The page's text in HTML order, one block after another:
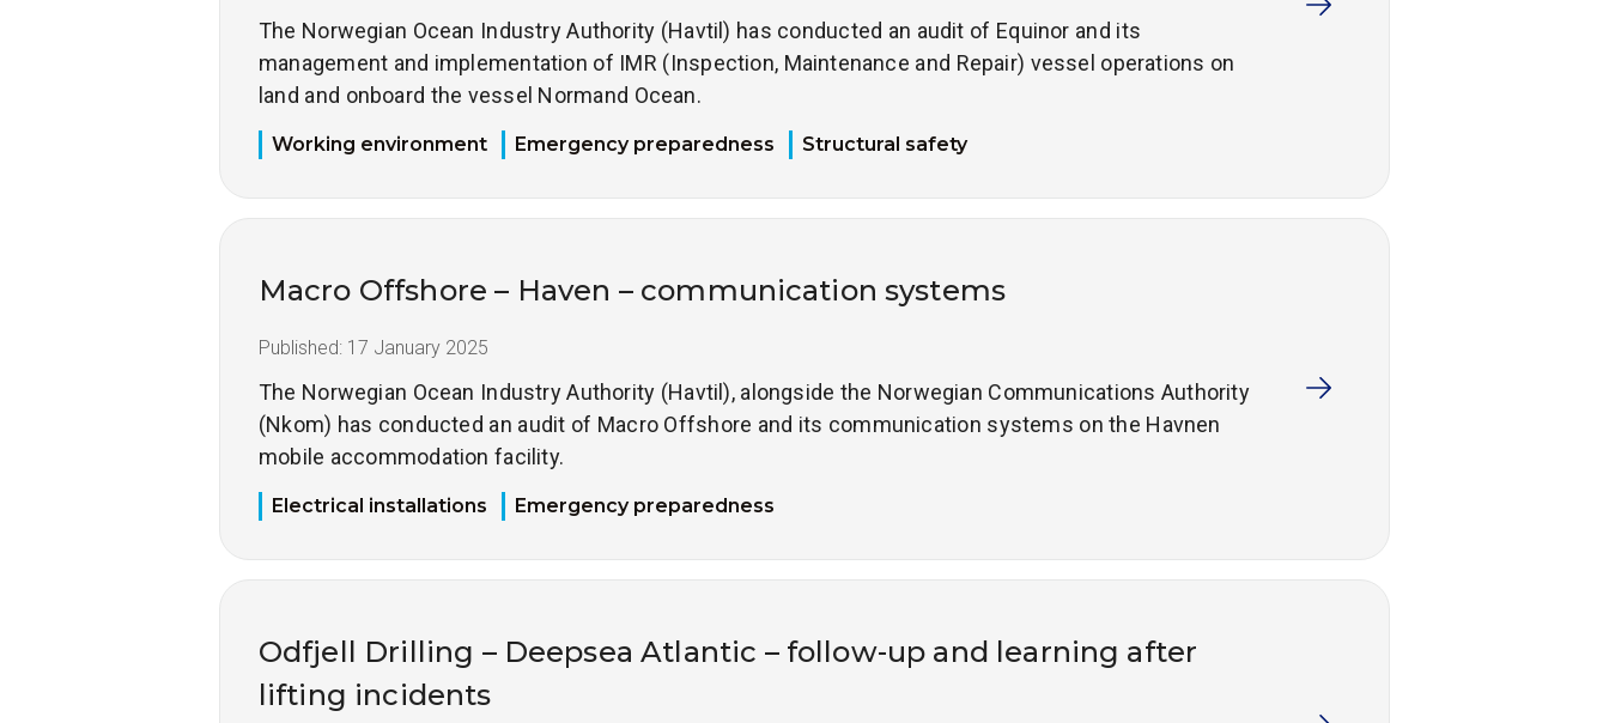
The Norwegian Ocean Industry Authority (Havtil) has conducted an audit of Equinor and its
management and implementation of IMR (Inspection, Maintenance and Repair) vessel operations on
land and onboard the vessel Normand Ocean.
Working environment Emergency preparedness Structural safety
Macro Offshore – Haven – communication systems
Published: 17 January 2025
The Norwegian Ocean Industry Authority (Havtil), alongside the Norwegian Communications Authority
(Nkom) has conducted an audit of Macro Offshore and its communication systems on the Havnen
mobile accommodation facility.
Electrical installations Emergency preparedness
Odfjell Drilling – Deepsea Atlantic – follow-up and learning after
lifting incidents